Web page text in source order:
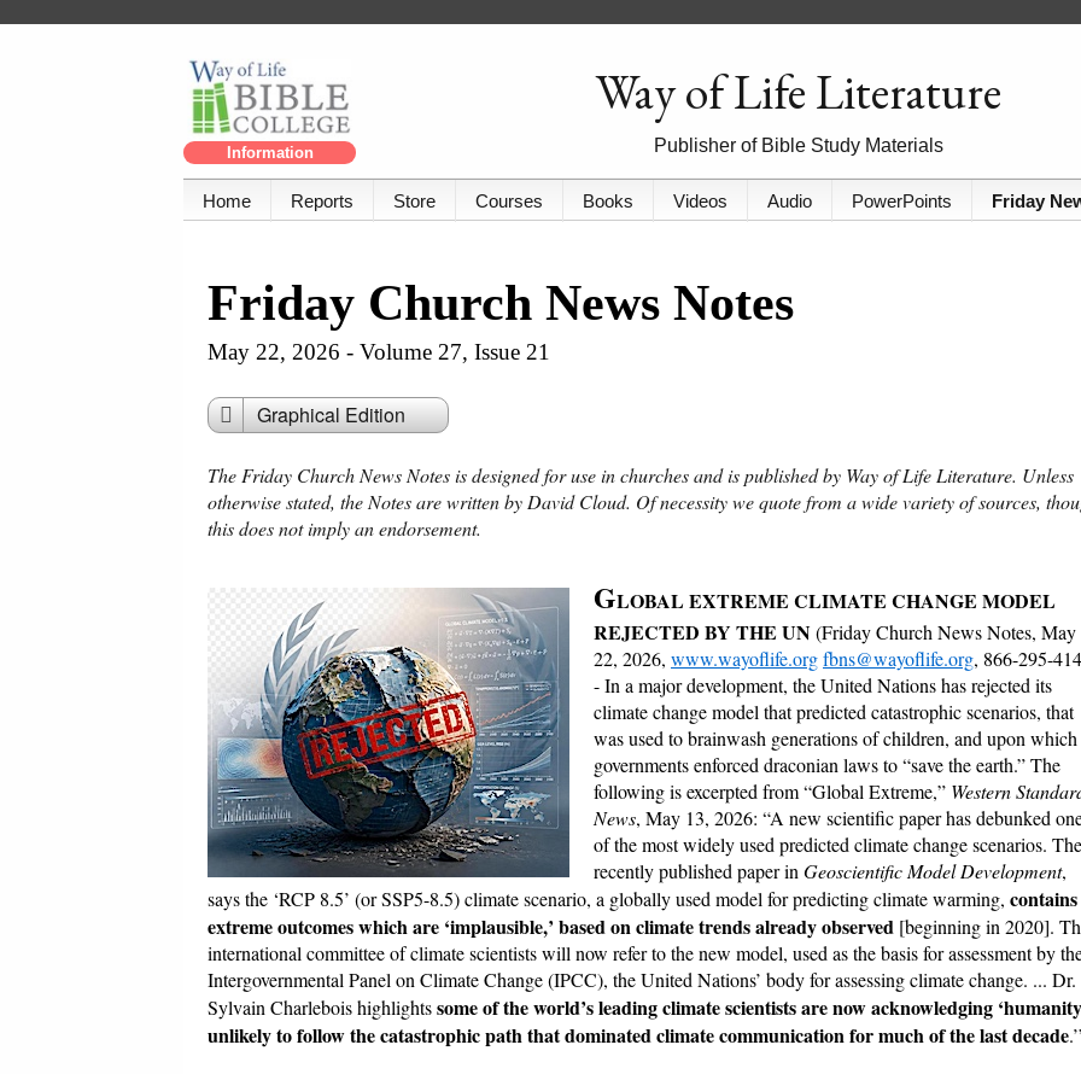
Information
Way of Life Literature
Publisher of Bible Study Materials
Home Reports Store Courses Books Videos Audio PowerPoints Friday
Friday Church News Notes
May 22, 2026 - Volume 27, Issue 21
Graphical Edition
The Friday Church News Notes is designed for use in churches and is published by Way of Life Literature. Unless
otherwise stated, the Notes are written by David Cloud. Of necessity we quote from a wide variety of sources,
this does not imply an endorsement.
GLOBAL EXTREME CLIMATE CHANGE MODEL
REJECTED BY THE UN(Friday Church News Notes, May
22, 2026, www.wayoflife.orgfbns@wayoflife.org, 866-295-
- In a major development, the United Nations has rejected its
climate change model that predicted catastrophic scenarios, that
was used to brainwash generations of children, and upon which
governments enforced draconian laws to “save the earth.” The
following is excerpted from “Global Extreme,” Western
News, May 13, 2026: “A new scientific paper has debunked
of the most widely used predicted climate change scenarios. The
recently published paper inGeoscientific Model Development,
says the ‘RCP 8.5’ (or SSP5-8.5) climate scenario, a globally used model for predicting climate warming, contains
extreme outcomes which are ‘implausible,’ based on climate trends already observed [beginning in 2020].
international committee of climate scientists will now refer to the new model, used as the basis for assessment by
Intergovernmental Panel on Climate Change (IPCC), the United Nations’ body for assessing climate change. ... Dr.
Sylvain Charlebois highlightssome of the world’s leading climate scientists are now acknowledging
unlikely to follow the catastrophic path that dominated climate communication for much of the last decade